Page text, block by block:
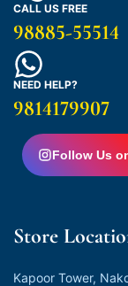
CALL US FREE
98885-55514
NEED HELP?
9814179907
Follow Us
Store
Kapoor Tower,